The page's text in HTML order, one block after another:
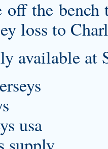
off the
loss to
available at
usa